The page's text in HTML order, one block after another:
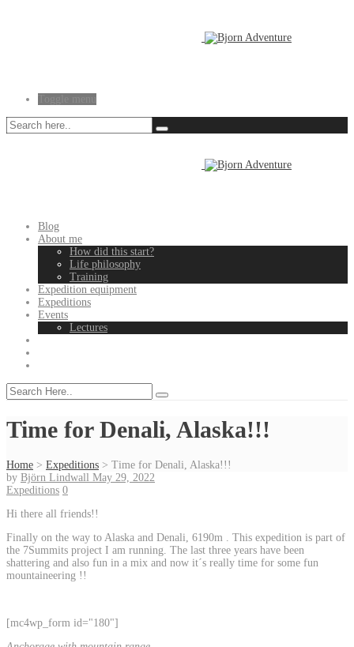
Blog
About me
How did this start?
Life philosophy
Training
Expedition equipment
Expeditions
Events
Lectures
Time for Denali, Alaska!!!
Home > Expeditions > Time for Denali, Alaska!!!
by Björn Lindwall May 29, 2022
Expeditions 0
Hi there all friends!!
Finally on the way to Alaska and Denali, 6190m . This expedition is part of
the 7Summits project I am running. The last three years have been
shattering and also fun in a mix and now it´s really time for some fun
mountaineering !!
[mc4wp_form id="180"]